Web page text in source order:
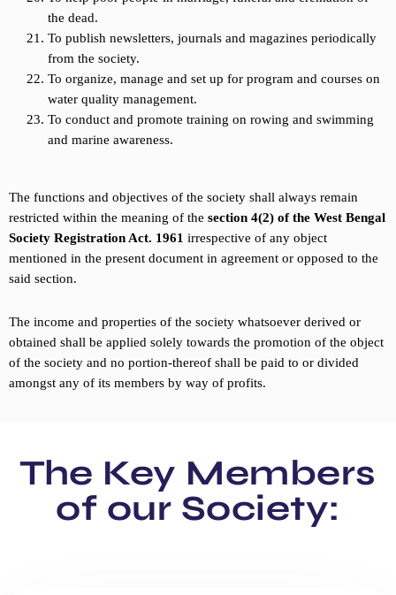
the dead.
To publish newsletters, journals and magazines periodically
from the society.
To organize, manage and set up for program and courses on
water quality management.
To conduct and promote training on rowing and swimming
and marine awareness.
The functions and objectives of the society shall always remain
restricted within the meaning of the section 4(2) of the West Bengal
Society Registration Act. 1961 irrespective of any object
mentioned in the present document in agreement or opposed to the
said section.
The income and properties of the society whatsoever derived or
obtained shall be applied solely towards the promotion of the object
of the society and no portion-thereof shall be paid to or divided
amongst any of its members by way of profits.
The Key Members
of our Society: